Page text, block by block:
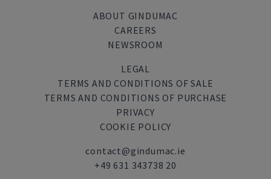
ABOUT GINDUMAC
CAREERS
NEWSROOM
LEGAL
TERMS AND CONDITIONS OF SALE
TERMS AND CONDITIONS OF PURCHASE
PRIVACY
COOKIE POLICY
contact@gindumac.ie
+49 631 343738 20